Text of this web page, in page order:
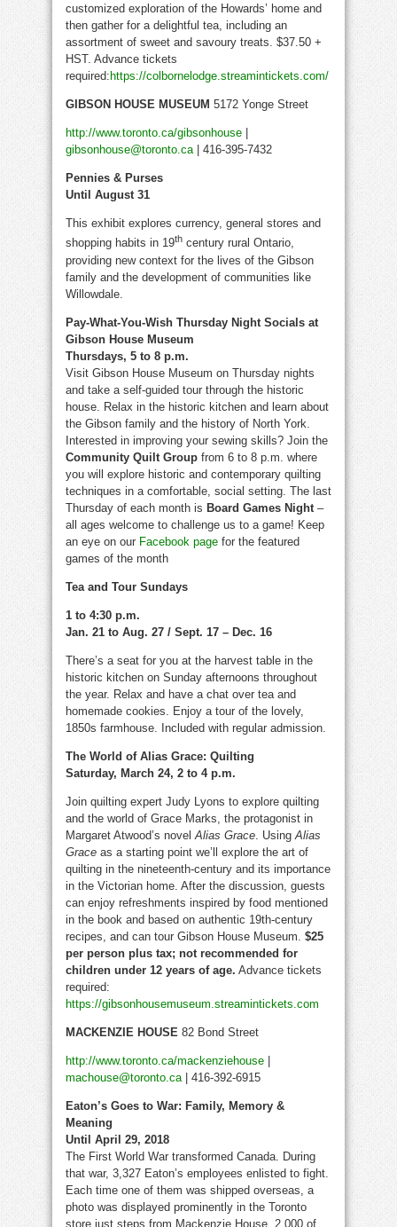
customized exploration of the Howards’ home and
then gather for a delightful tea, including an
assortment of sweet and savoury treats. $37.50 +
HST. Advance tickets
required: https://colbornelodge.streamintickets.com/
GIBSON HOUSE MUSEUM 5172 Yonge Street
http://www.toronto.ca/gibsonhouse
gibsonhouse@toronto.ca| 416-395-7432
Pennies & Purses
Until August 31
This exhibit explores currency, general stores and
shopping habits in 19th century rural Ontario,
providing new context for the lives of the Gibson
family and the development of communities like
Willowdale.
Pay-What-You-Wish Thursday Night Socials at
Gibson House Museum
Thursdays, 5 to 8 p.m.
Visit Gibson House Museum on Thursday nights
and take a self-guided tour through the historic
house. Relax in the historic kitchen and learn about
the Gibson family and the history of North York.
Interested in improving your sewing skills? Join the
Community Quilt Group from 6 to 8 p.m. where
you will explore historic and contemporary quilting
techniques in a comfortable, social setting. The last
Thursday of each month is Board Games Night –
all ages welcome to challenge us to a game! Keep
an eye on our Facebook page for the featured
games of the month
Tea and Tour Sundays
1 to 4:30 p.m.
Jan. 21 to Aug. 27 / Sept. 17 – Dec. 16
There’s a seat for you at the harvest table in the
historic kitchen on Sunday afternoons throughout
the year. Relax and have a chat over tea and
homemade cookies. Enjoy a tour of the lovely,
1850s farmhouse. Included with regular admission.
The World of Alias Grace: Quilting
Saturday, March 24, 2 to 4 p.m.
Join quilting expert Judy Lyons to explore quilting
and the world of Grace Marks, the protagonist in
Margaret Atwood’s novel Alias Grace . Using Alias
Grace as a starting point we’ll explore the art of
quilting in the nineteenth-century and its importance
in the Victorian home. After the discussion, guests
can enjoy refreshments inspired by food mentioned
in the book and based on authentic 19th-century
recipes, and can tour Gibson House Museum. $25
per person plus tax; not recommended for
children under 12 years of age. Advance tickets
required:
https://gibsonhousemuseum.streamintickets.com
MACKENZIE HOUSE 82 Bond Street
http://www.toronto.ca/mackenziehouse |
machouse@toronto.ca | 416-392-6915
Eaton’s Goes to War: Family, Memory &
Meaning
Until April 29, 2018
The First World War transformed Canada. During
that war, 3,327 Eaton’s employees enlisted to fight.
Each time one of them was shipped overseas, a
photo was displayed prominently in the Toronto
store just steps from Mackenzie House. 2,000 of